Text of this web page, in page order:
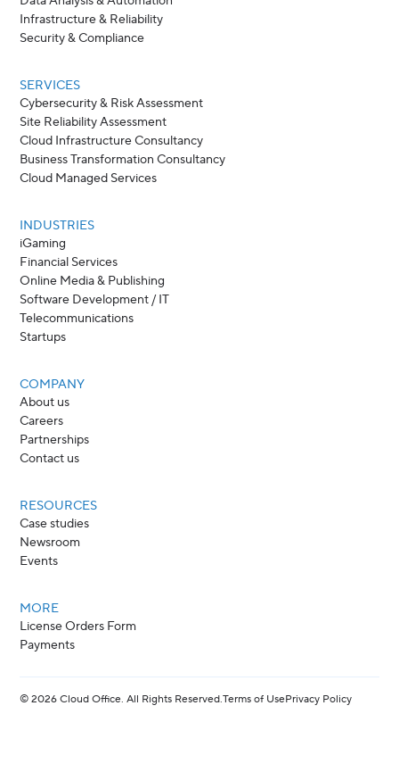
Infrastructure & Reliability
Security & Compliance
SERVICES
Cybersecurity & Risk Assessment
Site Reliability Assessment
Cloud Infrastructure Consultancy
Business Transformation Consultancy
Cloud Managed Services
INDUSTRIES
iGaming
Financial Services
Online Media & Publishing
Software Development / IT
Telecommunications
Startups
COMPANY
About us
Careers
Partnerships
Contact us
RESOURCES
Case studies
Newsroom
Events
MORE
License Orders Form
Payments
©2026 Cloud Office. All Rights Reserved.Terms of UsePrivacy Policy